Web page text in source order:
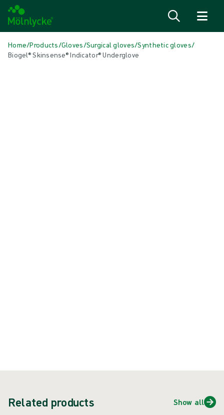
Home/Products/Gloves/Surgical gloves/Synthetic gloves/
Biogel® Skinsense® Indicator® Underglove
Related products Show all